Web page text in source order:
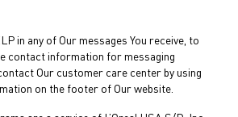
in any of Our messages You receive, to
contact information for messaging
Our customer care center by using
on the footer of Our website.